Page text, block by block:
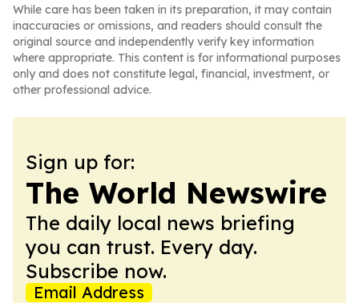
While care has been taken in its preparation, it may contain
inaccuracies or omissions, and readers should consult the
original source and independently verify key information
where appropriate. This content is for informational purposes
only and does not constitute legal, financial, investment, or
other professional advice.
Sign up for:
The World Newswire
The daily local news briefing
you can trust. Every day.
Subscribe now.
Email Address